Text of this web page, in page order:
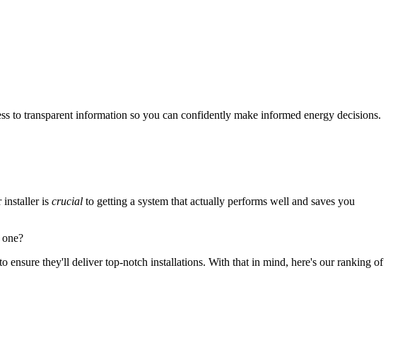
to transparent information so you can confidently make informed energy decisions.
installer is crucial to getting a system that actually performs well and saves you
ensure they'll deliver top-notch installations. With that in mind, here's our ranking of